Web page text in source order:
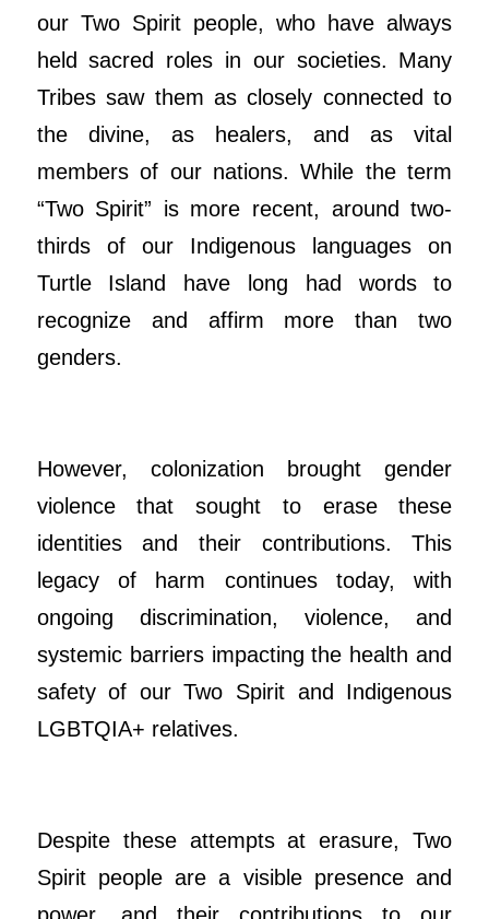
our Two Spirit people, who have always
held sacred roles in our societies. Many
Tribes saw them as closely connected to
the divine, as healers, and as vital
members of our nations. While the term
“Two Spirit” is more recent, around two-
thirds of our Indigenous languages on
Turtle Island have long had words to
recognize and affirm more than two
genders.
However, colonization brought gender
violence that sought to erase these
identities and their contributions. This
legacy of harm continues today, with
ongoing discrimination, violence, and
systemic barriers impacting the health and
safety of our Two Spirit and Indigenous
LGBTQIA+ relatives.
Despite these attempts at erasure, Two
Spirit people are a visible presence and